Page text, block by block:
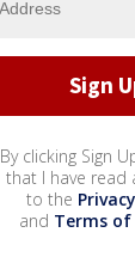
By clicking Sign
that I have read
to the
and Terms of